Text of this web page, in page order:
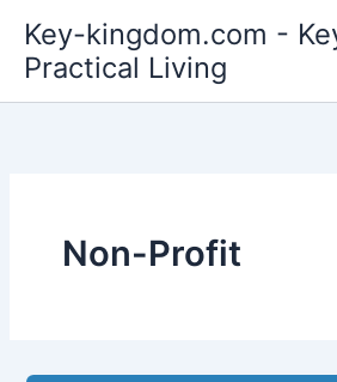
content
Key-kingdom.com -
Practical Living
Non-Profit